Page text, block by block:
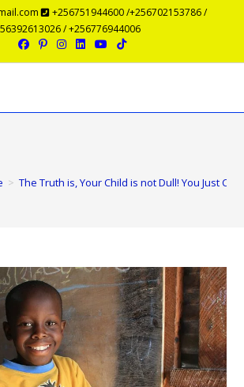
+256751944600 /+256702153786 /
/ +256776944006
> The Truth is, Your Child is not Dull! You Just